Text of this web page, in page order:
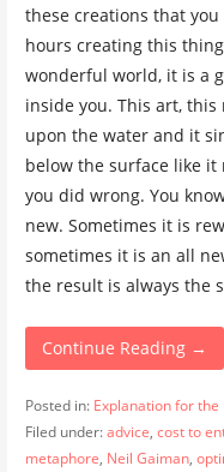
these creations that
hours creating this
wonderful world, it is a
inside you. This art,
upon the water and it
below the surface like it
you did wrong. You
new. Sometimes it is
sometimes it is an all
the result is always the
Continue Reading →
Posted in: Explanation for the
Filed under:advice, cost to
metaphore, Neil Gaiman,